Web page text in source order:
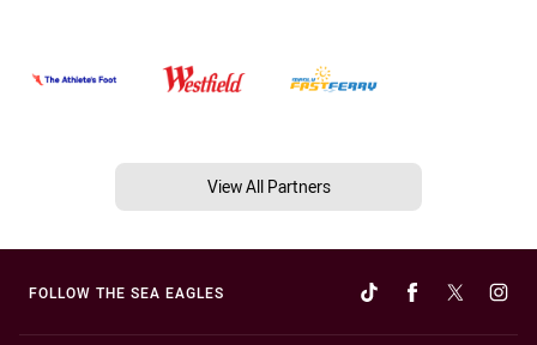
View All Partners
FOLLOW THE SEA EAGLES